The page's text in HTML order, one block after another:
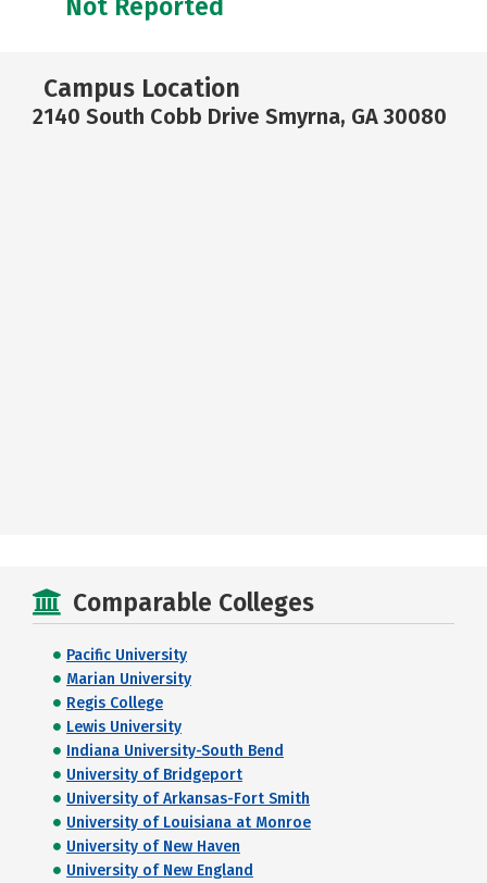
Not Reported
Campus Location
2140 South Cobb Drive Smyrna, GA 30080
Comparable Colleges
Pacific University
Marian University
Regis College
Lewis University
Indiana University-South Bend
University of Bridgeport
University of Arkansas-Fort Smith
University of Louisiana at Monroe
University of New Haven
University of New England